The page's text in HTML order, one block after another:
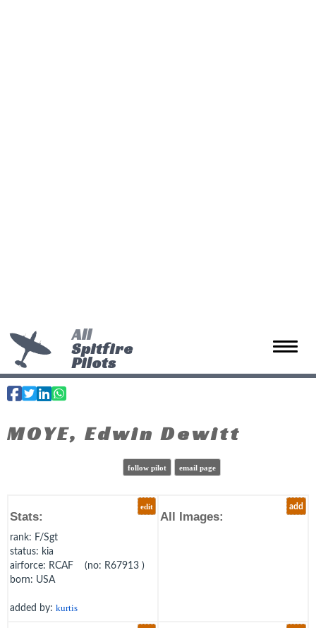
Toggle
All
Spitfire
Pilots
MOYE, Edwin Dewitt
follow pilot email page
edit
Stats:
rank: F/Sgt
status: kia
airforce: RCAF (no: R67913 )
born: USA
added by: kurtis
add
All Images: